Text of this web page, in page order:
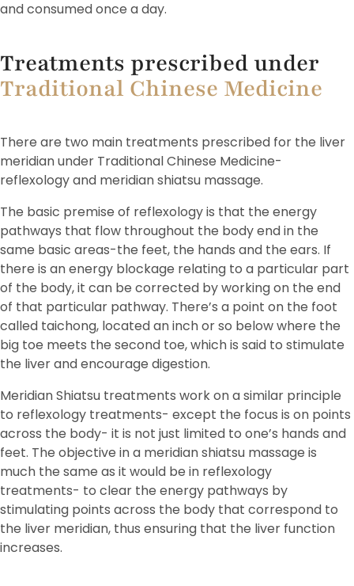
and consumed once a day.
Treatments prescribed under
Traditional Chinese Medicine
There are two main treatments prescribed for the liver
meridian under Traditional Chinese Medicine-
reflexology and meridian shiatsu massage.
The basic premise of reflexology is that the energy
pathways that flow throughout the body end in the
same basic areas-the feet, the hands and the ears. If
there is an energy blockage relating to a particular part
of the body, it can be corrected by working on the end
of that particular pathway. There’s a point on the foot
called taichong, located an inch or so below where the
big toe meets the second toe, which is said to stimulate
the liver and encourage digestion.
Meridian Shiatsu treatments work on a similar principle
to reflexology treatments- except the focus is on points
across the body- it is not just limited to one’s hands and
feet. The objective in a meridian shiatsu massage is
much the same as it would be in reflexology
treatments- to clear the energy pathways by
stimulating points across the body that correspond to
the liver meridian, thus ensuring that the liver function
increases.